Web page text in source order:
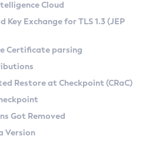
on Linux
CA) on Linux
macOS
Kit
at Checkpoint
Cloud
Exchange for TLS 1.3 (JEP
Certificate parsing
Restore at Checkpoint (CRaC)
Got Removed
Version